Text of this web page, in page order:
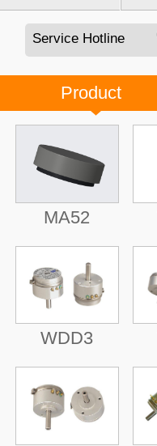
Service Hotline
Product
MA52
WDD3